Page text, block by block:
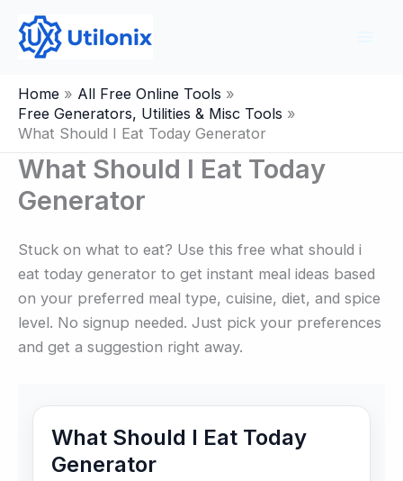
content
Home
All Free Online Tools
Free Generators, Utilities & Misc Tools
What Should I Eat Today Generator
What Should I Eat Today
Generator
Stuck on what to eat? Use this free what should i
eat today generator to get instant meal ideas based
on your preferred meal type, cuisine, diet, and spice
level. No signup needed. Just pick your preferences
and get a suggestion right away.
What Should I Eat Today
Generator